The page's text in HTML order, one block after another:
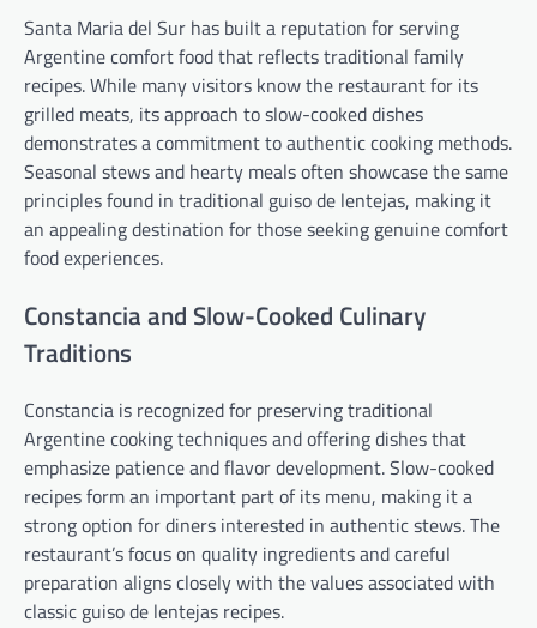
Santa Maria del Sur has built a reputation for serving
Argentine comfort food that reflects traditional family
recipes. While many visitors know the restaurant for its
grilled meats, its approach to slow-cooked dishes
demonstrates a commitment to authentic cooking methods.
Seasonal stews and hearty meals often showcase the same
principles found in traditional guiso de lentejas, making it
an appealing destination for those seeking genuine comfort
food experiences.
Constancia and Slow-Cooked Culinary
Traditions
Constancia is recognized for preserving traditional
Argentine cooking techniques and offering dishes that
emphasize patience and flavor development. Slow-cooked
recipes form an important part of its menu, making it a
strong option for diners interested in authentic stews. The
restaurant’s focus on quality ingredients and careful
preparation aligns closely with the values associated with
classic guiso de lentejas recipes.